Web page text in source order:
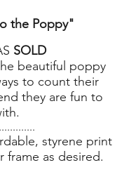
the Poppy"
SOLD
beautiful poppy
to count their
they are fun to
styrene print
frame as desired.